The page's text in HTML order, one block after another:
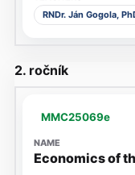
RNDr. Ján Gogola,
2. ročník
MMC25069e
Economics of